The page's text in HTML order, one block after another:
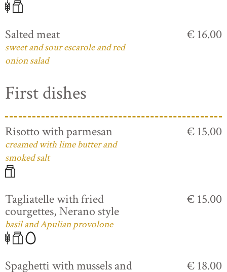
Salted meat
sweet and sour escarole and red
onion salad
€ 16.00
First dishes
Risotto with parmesan
creamed with lime butter and
smoked salt
€ 15.00
Tagliatelle with fried
courgettes, Nerano style
basil and Apulian provolone
€ 15.00
Spaghetti with mussels and € 18.00